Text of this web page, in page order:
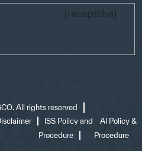
[recaptcha]
All rights reserved
ISS Policy and
Procedure
AI Policy &
Procedure